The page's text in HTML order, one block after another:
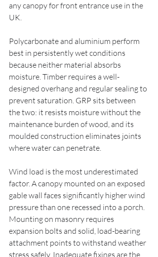
any canopy for front entrance use in the
UK.
Polycarbonate and aluminium perform
best in persistently wet conditions
because neither material absorbs
moisture. Timber requires a well-
designed overhang and regular sealing to
prevent saturation. GRP sits between
the two: it resists moisture without the
maintenance burden of wood, and its
moulded construction eliminates joints
where water can penetrate.
Wind load is the most underestimated
factor. A canopy mounted on an exposed
gable wall faces significantly higher wind
pressure than one recessed into a porch.
Mounting on masonry requires
expansion bolts and solid, load-bearing
attachment points to withstand weather
stress safely. Inadequate fixings are the